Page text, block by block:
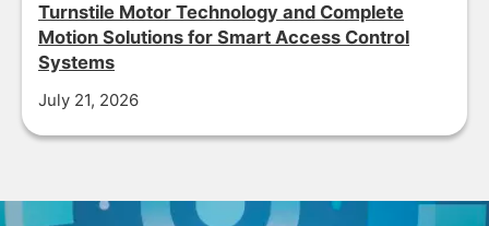
Turnstile Motor Technology and Complete
Motion Solutions for Smart Access Control
Systems
July 21, 2026